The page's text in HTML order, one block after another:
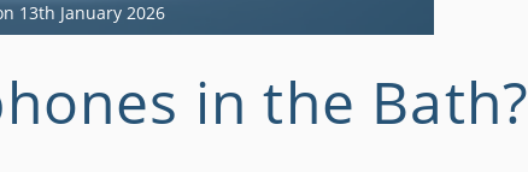
13th January 2026
in the Bath?